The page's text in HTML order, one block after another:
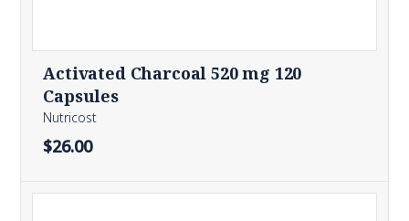
Activated Charcoal 520 mg 120
Capsules
Nutricost
$26.00